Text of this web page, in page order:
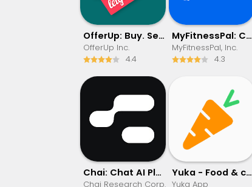
OfferUp: Buy. Sell. Letgo.
OfferUp Inc.
4.4
MyFitnessPal: Calorie Counter
MyFitnessPal, Inc.
4.3
Chai: Chat AI Platform
Chai Research Corp.
Yuka - Food & cosmetic scan
Yuka App